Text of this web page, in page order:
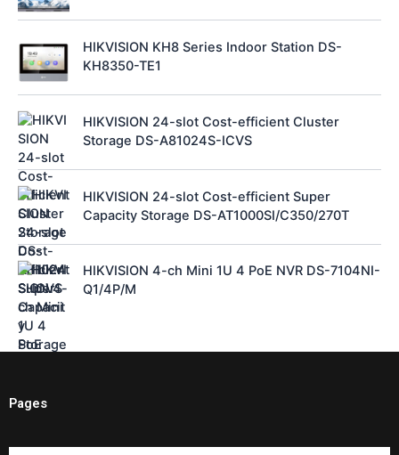
HIKVISION KH8 Series Indoor Station DS-
KH8350-TE1
HIKVISION 24-slot Cost-efficient Cluster
Storage DS-A81024S-ICVS
HIKVISION 24-slot Cost-efficient Super
Capacity Storage DS-AT1000SI/C350/270T
HIKVISION 4-ch Mini 1U 4 PoE NVR DS-7104NI-
Q1/4P/M
Pages